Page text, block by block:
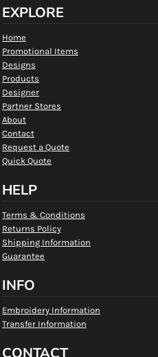
EXPLORE
Home
Promotional Items
Designs
Products
Designer
Partner Stores
About
Contact
Request a Quote
Quick Quote
HELP
Terms & Conditions
Returns Policy
Shipping Information
Guarantee
INFO
Embroidery Information
Transfer Information
CONTACT